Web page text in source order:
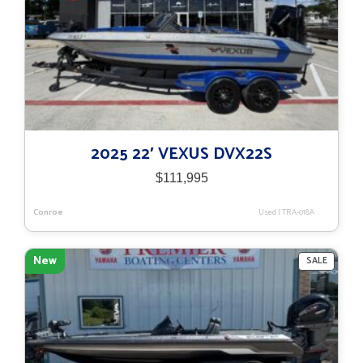
2025 22′ VEXUS DVX22S
Conroe Used |TRA-018A
$111,995
New SALE
ON
SALE